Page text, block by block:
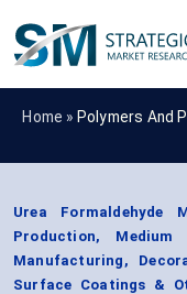
Home » Polymers And
Urea Formaldehyde
Production, Medium
Manufacturing,
Surface Coatings &